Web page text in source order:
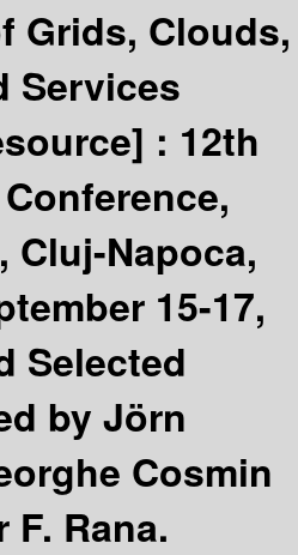
Grids, Clouds,
Services
: 12th
Cluj-Napoca,
15-17,
Selected
by Jörn
Cosmin
F. Rana.